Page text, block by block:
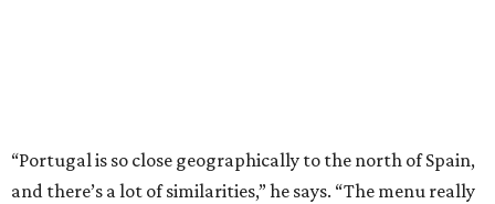
“Portugal is so close geographically to the north of Spain,
and there’s a lot of similarities,” he says. “The menu really